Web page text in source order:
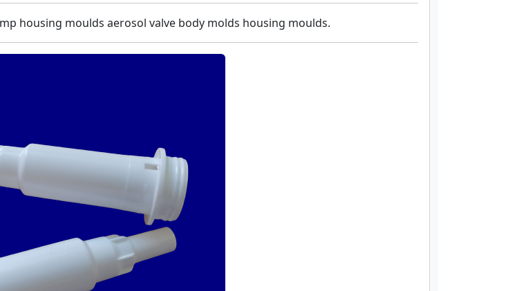
housing moulds aerosol valve body molds housing moulds.